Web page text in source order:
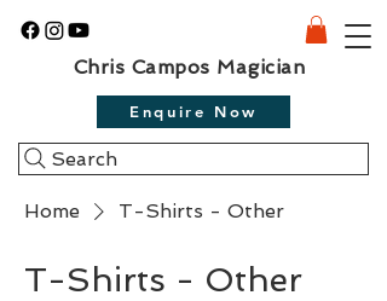
Chris Campos Magician
Enquire Now
Search
Home T-Shirts - Other
T-Shirts - Other